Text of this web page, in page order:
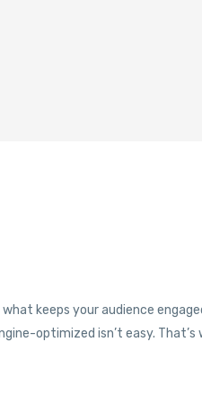
keeps your audience
optimized isn’t easy. That’s